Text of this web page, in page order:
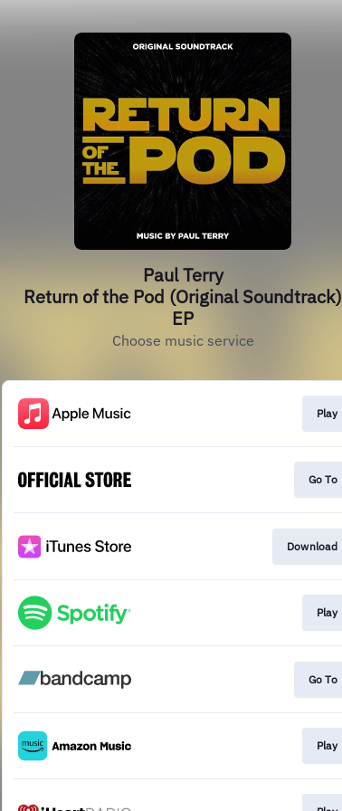
Paul Terry
Return of the Pod (Original Soundtrack)
EP
Choose music service
Play
Go To
Download
Play
Go To
Play